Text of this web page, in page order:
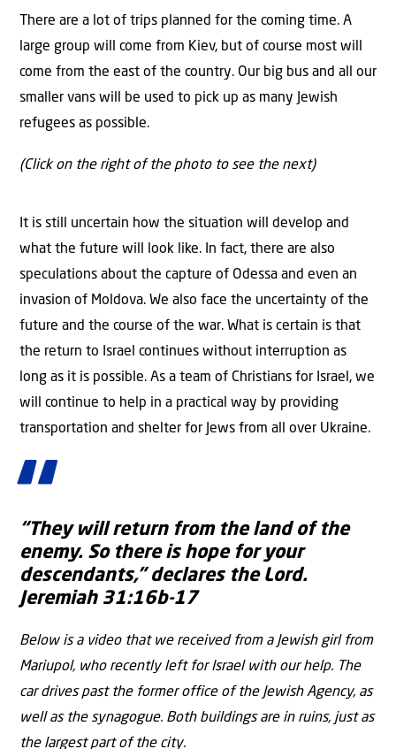
There are a lot of trips planned for the coming time. A
large group will come from Kiev, but of course most will
come from the east of the country. Our big bus and all our
smaller vans will be used to pick up as many Jewish
refugees as possible.
(Click on the right of the photo to see the next)
It is still uncertain how the situation will develop and
what the future will look like. In fact, there are also
speculations about the capture of Odessa and even an
invasion of Moldova. We also face the uncertainty of the
future and the course of the war. What is certain is that
the return to Israel continues without interruption as
long as it is possible. As a team of Christians for Israel, we
will continue to help in a practical way by providing
transportation and shelter for Jews from all over Ukraine.
“They will return from the land of the
enemy. So there is hope for your
descendants,” declares the Lord.
Jeremiah 31:16b-17
Below is a video that we received from a Jewish girl from
Mariupol, who recently left for Israel with our help. The
car drives past the former office of the Jewish Agency, as
well as the synagogue. Both buildings are in ruins, just as
the largest part of the city.